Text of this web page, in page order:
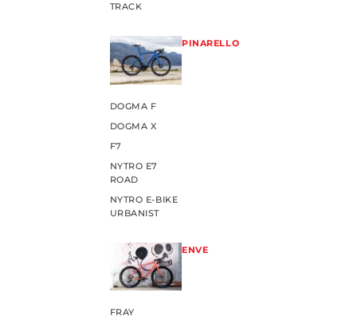
TRACK
PINARELLO
DOGMA F
DOGMA X
F7
NYTRO E7
ROAD
NYTRO E-BIKE
URBANIST
ENVE
FRAY